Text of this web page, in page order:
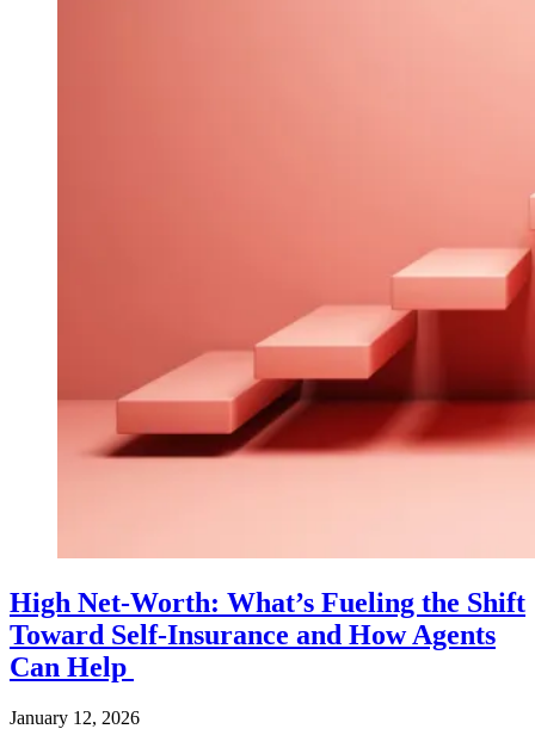
High Net-Worth: What’s Fueling the Shift
Toward Self-Insurance and How Agents
Can Help
January 12, 2026